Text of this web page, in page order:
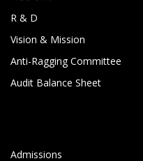
R & D
Vision & Mission
Anti-Ragging Committee
Audit Balance Sheet
Admissions